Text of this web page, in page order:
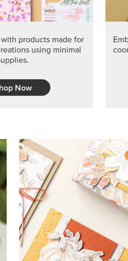
PRODUCT
Series Paper. Act fast
GRAB THIS MONTH’S